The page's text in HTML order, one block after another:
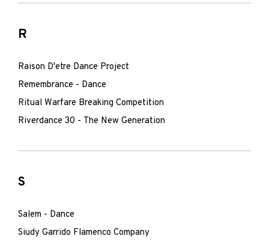
R
Raison D'etre Dance Project
Remembrance - Dance
Ritual Warfare Breaking Competition
Riverdance 30 - The New Generation
S
Salem - Dance
Siudy Garrido Flamenco Company